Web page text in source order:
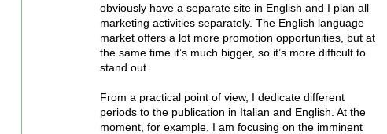
obviously have a separate site in English and I plan all
marketing activities separately. The English language
market offers a lot more promotion opportunities, but at
the same time it’s much bigger, so it’s more difficult to
stand out.
From a practical point of view, I dedicate different
periods to the publication in Italian and English. At the
moment, for example, I am focusing on the imminent